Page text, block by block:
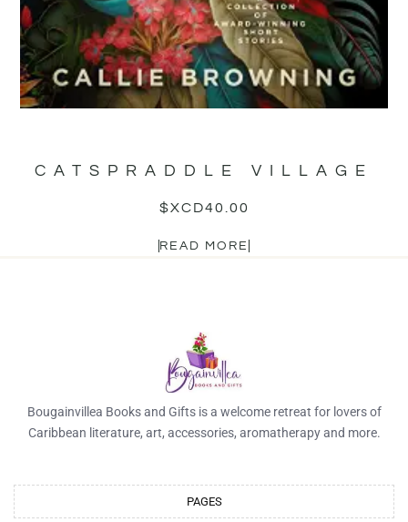
CATSPRADDLE VILLAGE
$XCD40.00
READ MORE
Bougainvillea Books and Gifts is a welcome retreat for lovers of
Caribbean literature, art, accessories, aromatherapy and more.
PAGES